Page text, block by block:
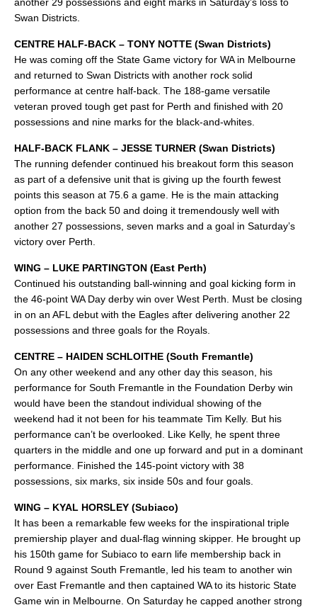
another 29 possessions and eight marks in Saturday’s loss to
Swan Districts.
CENTRE HALF-BACK – TONY NOTTE (Swan Districts)
He was coming off the State Game victory for WA in Melbourne
and returned to Swan Districts with another rock solid
performance at centre half-back. The 188-game versatile
veteran proved tough get past for Perth and finished with 20
possessions and nine marks for the black-and-whites.
HALF-BACK FLANK – JESSE TURNER (Swan Districts)
The running defender continued his breakout form this season
as part of a defensive unit that is giving up the fourth fewest
points this season at 75.6 a game. He is the main attacking
option from the back 50 and doing it tremendously well with
another 27 possessions, seven marks and a goal in Saturday’s
victory over Perth.
WING – LUKE PARTINGTON (East Perth)
Continued his outstanding ball-winning and goal kicking form in
the 46-point WA Day derby win over West Perth. Must be closing
in on an AFL debut with the Eagles after delivering another 22
possessions and three goals for the Royals.
CENTRE – HAIDEN SCHLOITHE (South Fremantle)
On any other weekend and any other day this season, his
performance for South Fremantle in the Foundation Derby win
would have been the standout individual showing of the
weekend had it not been for his teammate Tim Kelly. But his
performance can’t be overlooked. Like Kelly, he spent three
quarters in the middle and one up forward and put in a dominant
performance. Finished the 145-point victory with 38
possessions, six marks, six inside 50s and four goals.
WING – KYAL HORSLEY (Subiaco)
It has been a remarkable few weeks for the inspirational triple
premiership player and dual-flag winning skipper. He brought up
his 150th game for Subiaco to earn life membership back in
Round 9 against South Fremantle, led his team to another win
over East Fremantle and then captained WA to its historic State
Game win in Melbourne. On Saturday he capped another strong